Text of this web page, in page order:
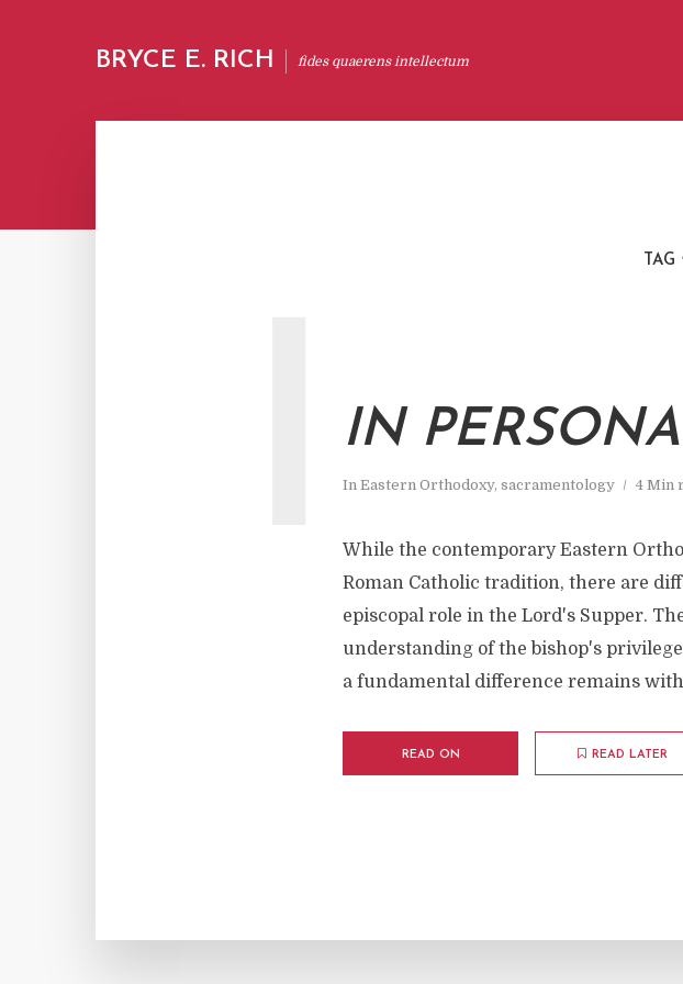
BRYCE E. RICH fides quaerens intellectum
TAG
IN
In Eastern Orthodoxy, sacramentology 4 Min
While the contemporary Eastern
Roman Catholic tradition, there are
episcopal role in the Lord's Supper.
understanding of the bishop's
a fundamental difference remains
READ ON READ LATER